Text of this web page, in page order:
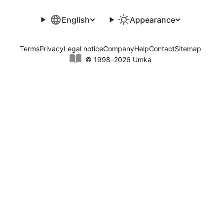
English Appearance
© 1998–2026 Umka
TermsPrivacyLegal noticeCompanyHelpContactSitemap